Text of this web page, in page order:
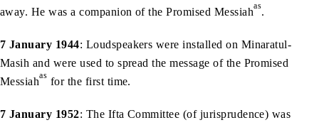
away. He was a companion of the Promised Messiahas.
7 January 1944: Loudspeakers were installed on Minaratul-
Masih and were used to spread the message of the Promised
Messiahas for the first time.
7 January 1952: The Ifta Committee (of jurisprudence) was